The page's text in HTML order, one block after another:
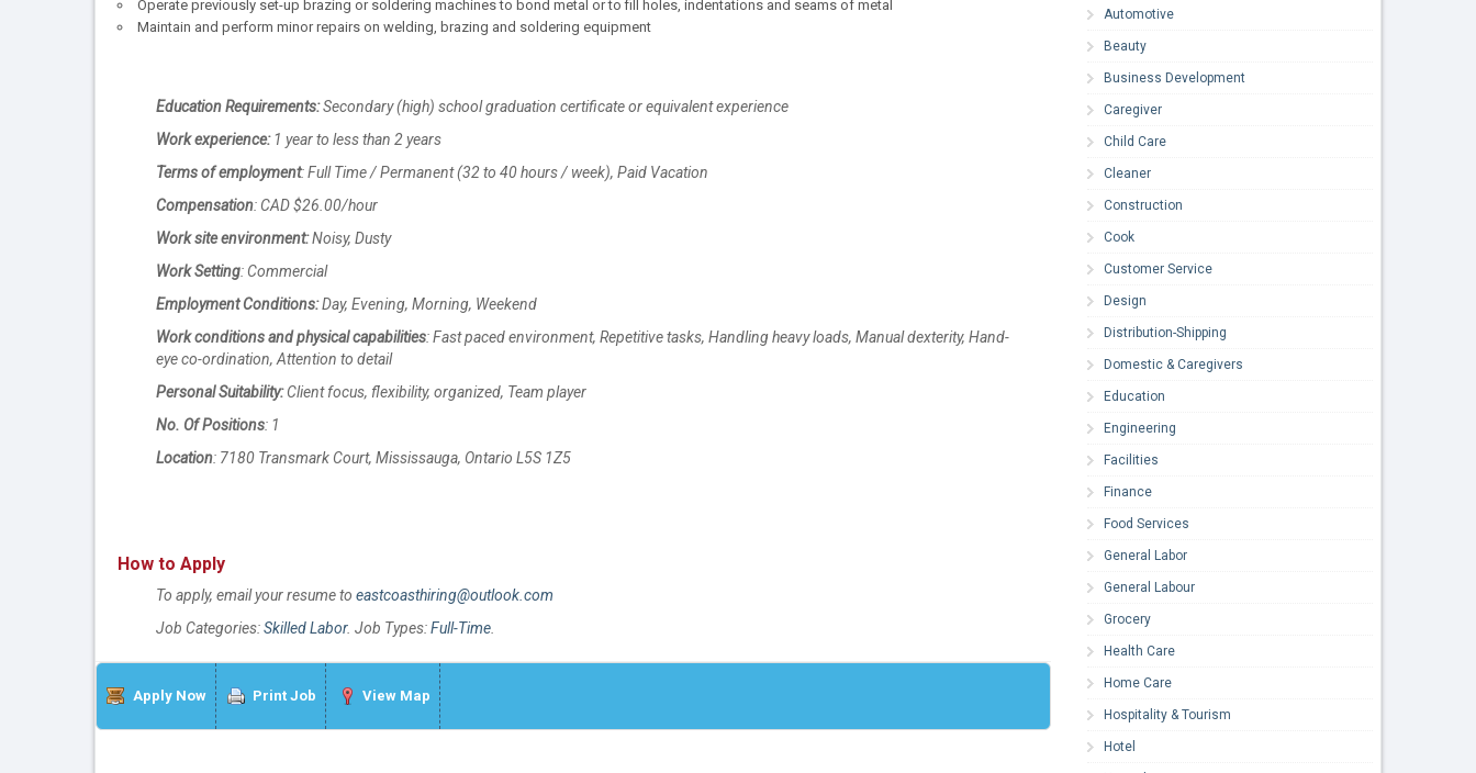
Operate previously set-up brazing or soldering machines to bond metal or to fill holes, indentations and seams of metal
Maintain and perform minor repairs on welding, brazing and soldering equipment
Education Requirements:Secondary (high) school graduation certificate or equivalent experience
Work experience:1 year to less than 2 years
Terms of employment: Full Time / Permanent (32 to 40 hours / week), Paid Vacation
Compensation: CAD $26.00/hour
Work site environment:Noisy, Dusty
Work Setting: Commercial
Employment Conditions:Day, Evening, Morning, Weekend
Work conditions and physical capabilities: Fast paced environment, Repetitive tasks, Handling heavy loads, Manual dexterity, Hand-
eye co-ordination, Attention to detail
Personal Suitability:Client focus, flexibility, organized, Team player
No. Of Positions: 1
Location: 7180 Transmark Court, Mississauga, Ontario L5S 1Z5
How to Apply
To apply, email your resume to eastcoasthiring@outlook.com
Job Categories:Skilled Labor. Job Types:Full-Time
Apply Now Print Job View Map
Automotive
Beauty
Business Development
Caregiver
Child Care
Cleaner
Construction
Cook
Customer Service
Design
Distribution-Shipping
Domestic & Caregivers
Education
Engineering
Facilities
Finance
Food Services
General Labor
General Labour
Grocery
Health Care
Home Care
Hospitality & Tourism
Hotel